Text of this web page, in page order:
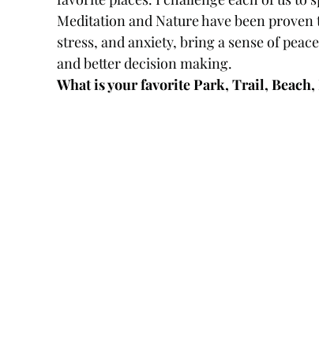
Meditation and Nature have been
stress, and anxiety, bring a sense of
and better decision making.
What is your favorite Park, Trail,